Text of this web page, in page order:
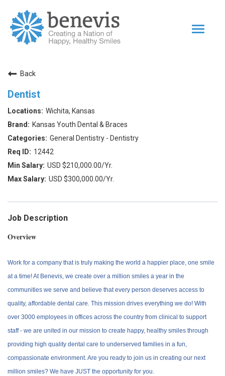
Toggle
Impact
Returning Applicant Login
Back
Dentist
Wichita, Kansas
Kansas Youth Dental & Braces
General Dentistry - Dentistry
12442
USD $210,000.00/Yr.
USD $300,000.00/Yr.
Job Description
Overview
Work for a company that is truly making the world a happier place, one smile
at a time! At Benevis, we create over a million smiles a year in the
communities we serve and believe that every person deserves access to
quality, affordable dental care. This mission drives everything we do! With
over 3000 employees in offices across the country from clinical to support
staff - we are united in our mission to create happy, healthy smiles through
providing high quality dental care to underserved families in a fun,
compassionate environment. Are you ready to join us in creating our next
million smiles? We have JUST the opportunity for you.